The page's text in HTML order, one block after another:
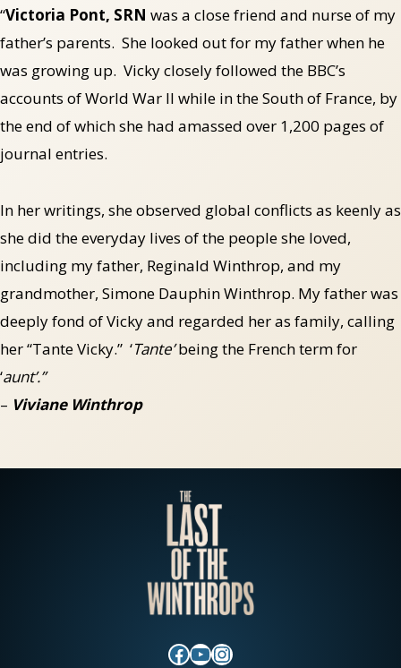
“Victoria Pont, SRN was a close friend and nurse of my
father’s parents. She looked out for my father when he
was growing up. Vicky closely followed the BBC’s
accounts of World War II while in the South of France, by
the end of which she had amassed over 1,200 pages of
journal entries.
In her writings, she observed global conflicts as keenly as
she did the everyday lives of the people she loved,
including my father, Reginald Winthrop, and my
grandmother, Simone Dauphin Winthrop. My father was
deeply fond of Vicky and regarded her as family, calling
her “Tante Vicky.” ‘Tante’being the French term for
‘aunt’.”
– Viviane Winthrop
Facebook
YouTube
Instagram